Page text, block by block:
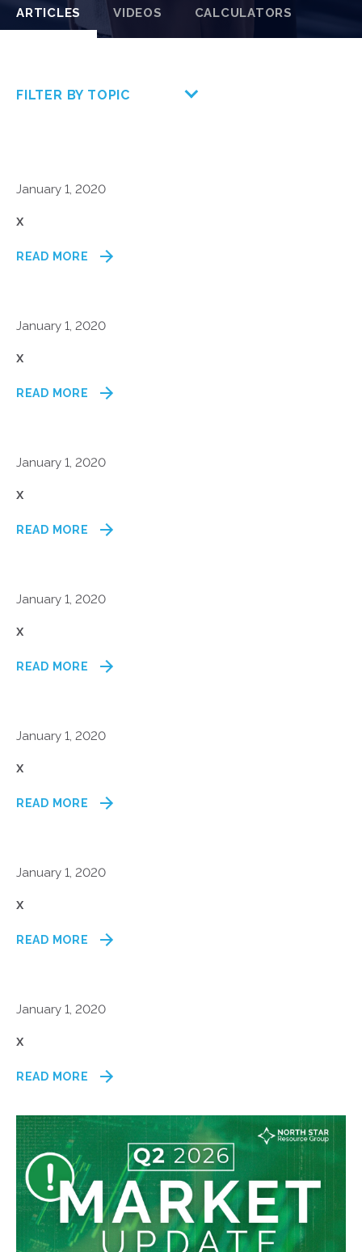
ARTICLES VIDEOS CALCULATORS
FILTER BY TOPIC
January 1, 2020
x
READ MORE
January 1, 2020
x
READ MORE
January 1, 2020
x
READ MORE
January 1, 2020
x
READ MORE
January 1, 2020
x
READ MORE
January 1, 2020
x
READ MORE
January 1, 2020
x
READ MORE